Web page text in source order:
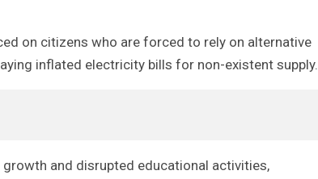
on citizens who are forced to rely on alternative
inflated electricity bills for non-existent supply.
and disrupted educational activities,